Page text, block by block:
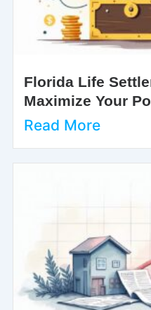
Florida Life
Maximize Your
Read More